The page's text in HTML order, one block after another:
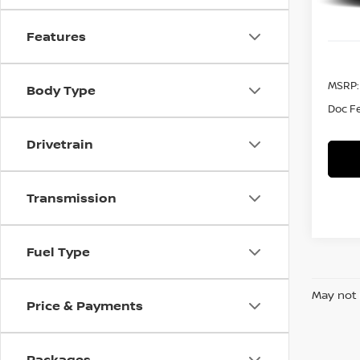
Features
Body Type
Drivetrain
Transmission
Fuel Type
Price & Payments
MSRP:
Doc
May not